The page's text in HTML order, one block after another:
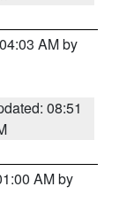
AM by
08:51
AM by